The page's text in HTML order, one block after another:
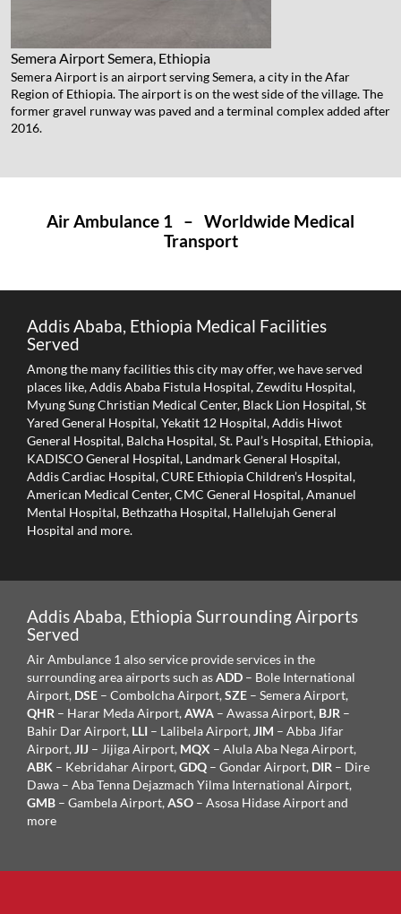
Semera AirportSemera, Ethiopia
Semera Airport is an airport serving Semera, a city in the Afar
Region of Ethiopia. The airport is on the west side of the village. The
former gravel runway was paved and a terminal complex added after
2016.
Air Ambulance 1 – Worldwide Medical
Transport
Addis Ababa, Ethiopia Medical Facilities
Served
Among the many facilities this city may offer, we have served
places like, Addis Ababa Fistula Hospital, Zewditu Hospital,
Myung Sung Christian Medical Center, Black Lion Hospital, St
Yared General Hospital, Yekatit 12 Hospital, Addis Hiwot
General Hospital, Balcha Hospital, St. Paul’s Hospital, Ethiopia,
KADISCO General Hospital, Landmark General Hospital,
Addis Cardiac Hospital, CURE Ethiopia Children’s Hospital,
American Medical Center, CMC General Hospital, Amanuel
Mental Hospital, Bethzatha Hospital, Hallelujah General
Hospital and more.
Addis Ababa, Ethiopia Surrounding Airports
Served
Air Ambulance 1 also service provide services in the
surrounding area airports such asADD – Bole International
Airport, DSE – Combolcha Airport,SZE – Semera Airport,
QHR – Harar Meda Airport,AWA – Awassa Airport, BJR –
Bahir Dar Airport, LLI – Lalibela Airport,JIM – Abba Jifar
Airport,JIJ – Jijiga Airport, MQX – Alula Aba Nega Airport,
ABK – Kebridahar Airport,GDQ – Gondar Airport, DIR – Dire
Dawa – Aba Tenna Dejazmach Yilma International Airport,
GMB – Gambela Airport,ASO – Asosa Hidase Airportand
more